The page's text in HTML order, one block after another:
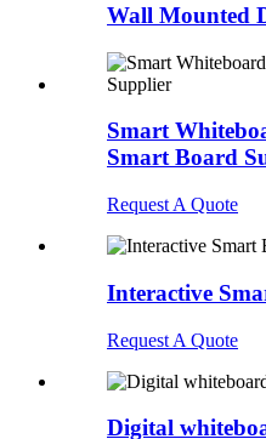
Wall Mounted
Smart
Smart Board
Request A Quote
Interactive
Request A Quote
Digital